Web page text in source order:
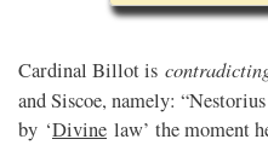
Cardinal Billot is
and Siscoe, namely:
by ‘Divine law’ the moment